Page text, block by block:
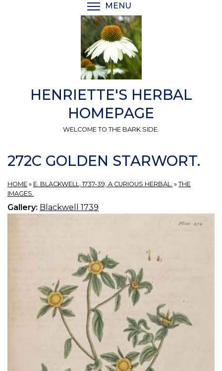
MENU
HENRIETTE'S HERBAL
HOMEPAGE
WELCOME TO THE BARK SIDE.
272C GOLDEN STARWORT.
HOME » E. BLACKWELL, 1737-39, A CURIOUS HERBAL. » THE
IMAGES.
Gallery: Blackwell 1739